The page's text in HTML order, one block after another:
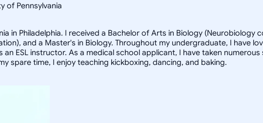
of Pennsylvania
in Philadelphia. I received a Bachelor of Arts in Biology
and a Master's in Biology. Throughout my undergraduate, I have
an ESL instructor. As a medical school applicant, I have taken
spare time, I enjoy teaching kickboxing, dancing, and baking.